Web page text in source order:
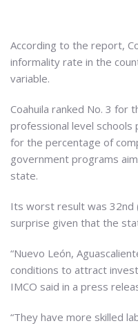
According to the report,
informality rate in the
variable.
Coahuila ranked No. 3 for
professional level schools
for the percentage of
government programs
state.
Its worst result was 32nd
surprise given that the
“Nuevo León,
conditions to attract
IMCO said in a press
“They have more skilled